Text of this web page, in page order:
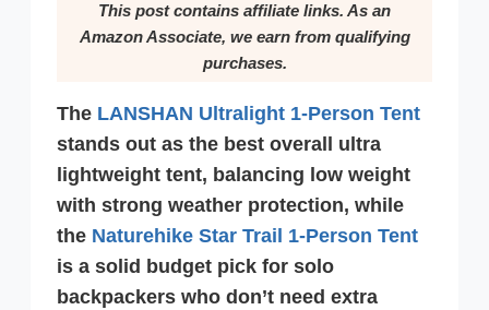
This post contains affiliate links. As an
Amazon Associate, we earn from qualifying
purchases.
The LANSHAN Ultralight 1-Person Tent
stands out as the best overall ultra
lightweight tent, balancing low weight
with strong weather protection, while
the Naturehike Star Trail 1-Person Tent
is a solid budget pick for solo
backpackers who don’t need extra